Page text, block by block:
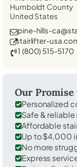
Humboldt County
United States
pine-hills-
stairlifter-
1 (800) 515-5170
Our Promise
Personalized
Safe &
Affordable
Up to $4,000
No more
Express